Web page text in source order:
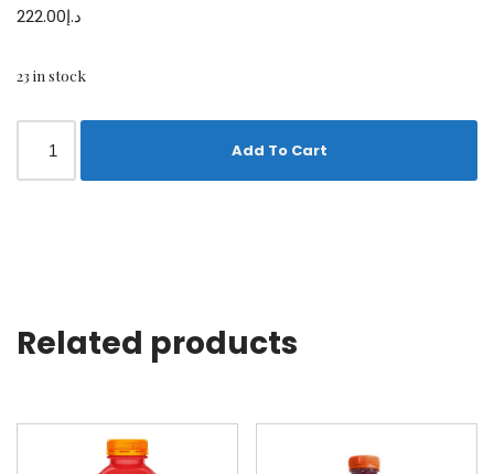
د.إ222.00
23 in stock
Add To Cart
Related products